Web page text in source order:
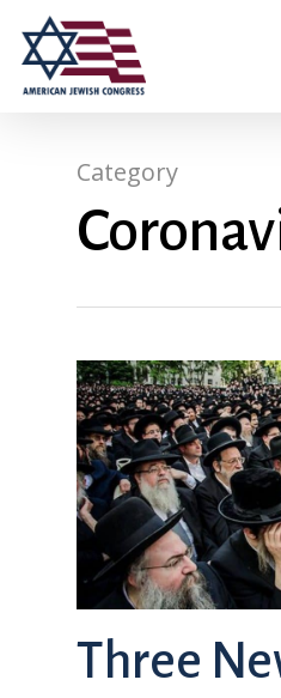
Category
Three